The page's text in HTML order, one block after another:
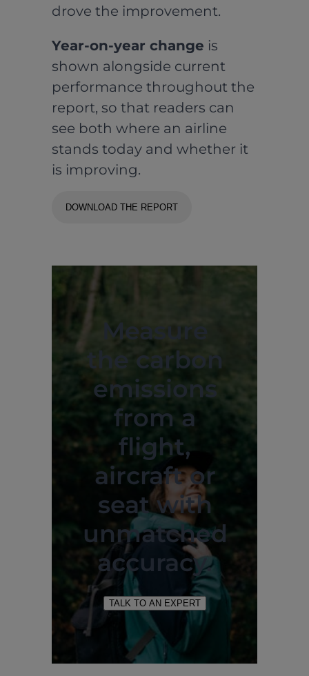
drove the improvement.
Year-on-year change is
shown alongside current
performance throughout the
report, so that readers can
see both where an airline
stands today and whether it
is improving.
DOWNLOAD THE REPORT
Measure
the carbon
emissions
from a
flight,
aircraft or
seat with
unmatched
accuracy.
TALK TO AN EXPERT